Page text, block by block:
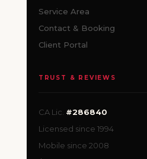
Service Area
Contact & Booking
Client Portal
TRUST & REVIEWS
CA Lic. #286840
Licensed since 1994
Mobile since 2008